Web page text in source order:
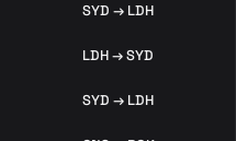
SYD → LDH
LDH → SYD
SYD → LDH